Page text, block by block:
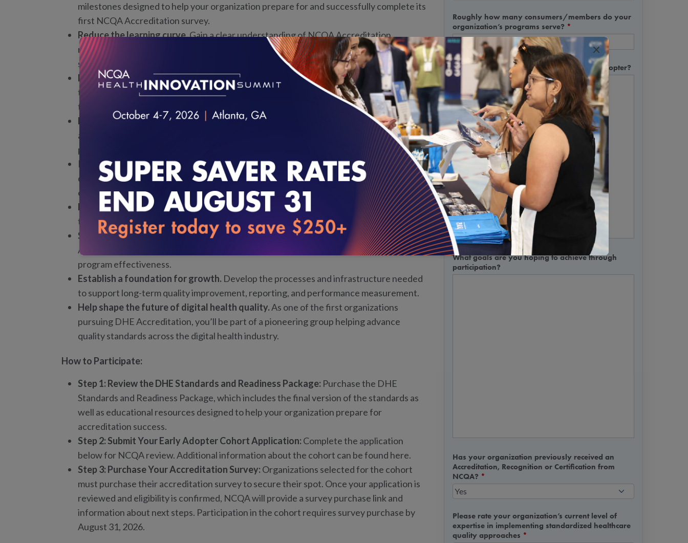
milestones designed to help your organization prepare for and successfully complete its
first NCQA Accreditation survey.
Reduce the learning curve.Gain a clear understanding of NCQA Accreditation
requirements, expectations, timelines, and survey processes before beginning your
survey journey.
Direct access to NCQA experts.Participate in educational sessions and structured
touchpoints that provide opportunities to ask questions and receive guidance
throughout the process.
Build lasting quality and measurement capabilities.
Strengthen your organization’s
ability to measure engagement, demonstrate outcomes, manage governance
processes, and support continuous improvement.
Improve survey readiness and efficiency.Learn how to organize evidence, prepare
documentation, and establish processes that support a smoother accreditation
experience.
Learn alongside peers.Join a cohort of organizations navigating accreditation
together, creating opportunities to share challenges, solutions, and leading practices.
Strengthen credibility and trust with purchasers, partners, and stakeholders.
Accreditation provides an independent framework for demonstrating quality and
program effectiveness.
Establish a foundation for growth. Develop the processes and infrastructure needed
to support long-term quality improvement, reporting, and performance measurement.
Help shape the future of digital health quality.As one of the first organizations
pursuing DHE Accreditation, you’ll be part of a pioneering group helping advance
quality standards across the digital health industry.
How to Participate:
Step 1: Review the DHE Standards and Readiness Package: Purchase the DHE
Standards and Readiness Package, which includes the final version of the standards as
well as educational resources designed to help your organization prepare for
accreditation success.
Step 2: Submit Your Early Adopter Cohort Application: Complete the application
below for NCQA review. Additional information about the cohort can be found here.
Step 3: Purchase Your Accreditation Survey: Organizations selected for the cohort
must purchase their accreditation survey to secure their spot. Once your application is
reviewed and eligibility is confirmed, NCQA will provide a survey purchase link and
information about next steps. Participation in the cohort requires survey purchase by
August 31, 2026.
Roughly how many consumers/members do your
organization’s programs serve? *
Why are you interested in being an early adopter?
What goals are you hoping to achieve through
participation?
Has your organization previously received an
Accreditation, Recognition or Certification from
NCQA? *
Please rate your organization’s current level of
expertise in implementing standardized healthcare
quality approaches *
×